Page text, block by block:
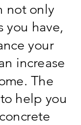
not only
you have,
your
increase
The
help you